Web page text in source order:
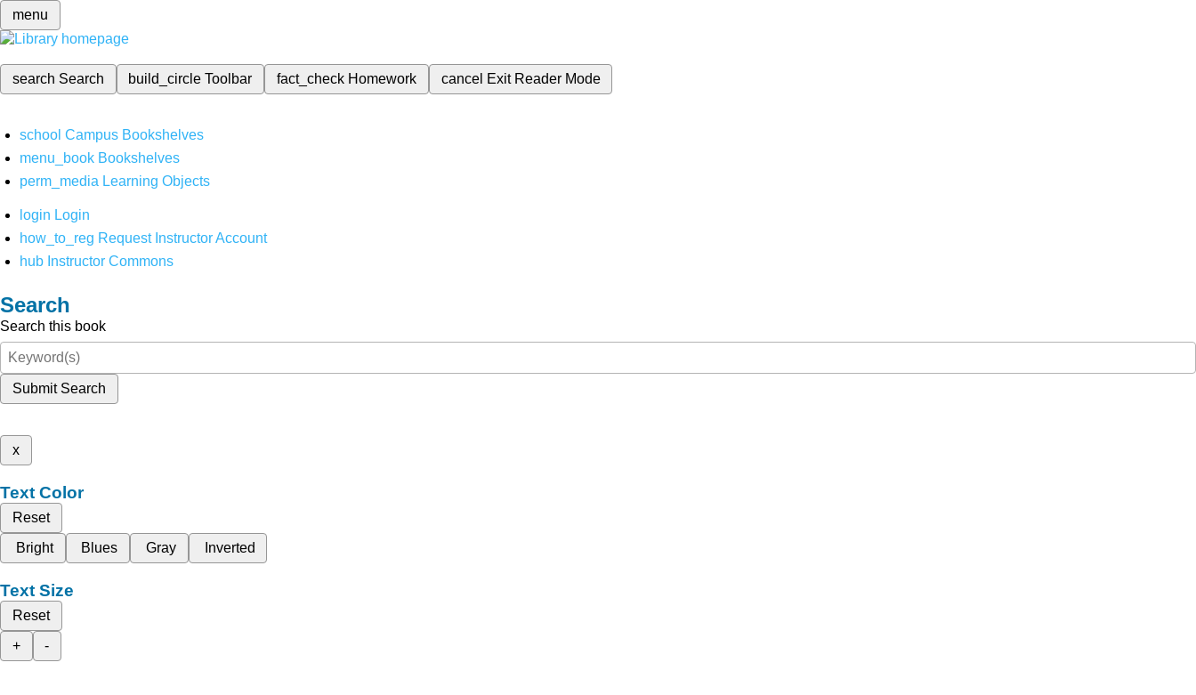
menu
search Search build_circleToolbar fact_check Homework cancel Exit Reader Mode
school Campus Bookshelves
menu_book Bookshelves
perm_media Learning Objects
login Login
how_to_reg Request Instructor Account
hub Instructor Commons
Search
Search this book
Submit Search
x
Text Color
Reset
Bright
Blues Gray Inverted
Text Size
Reset
+
-